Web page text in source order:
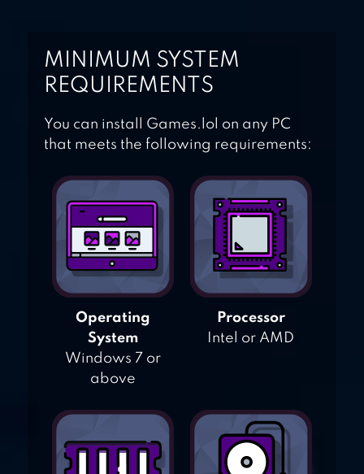
MINIMUM SYSTEM
REQUIREMENTS
You can install Games.lol on any PC
that meets the following requirements:
Operating
System
Windows 7 or
above
Processor
Intel or AMD